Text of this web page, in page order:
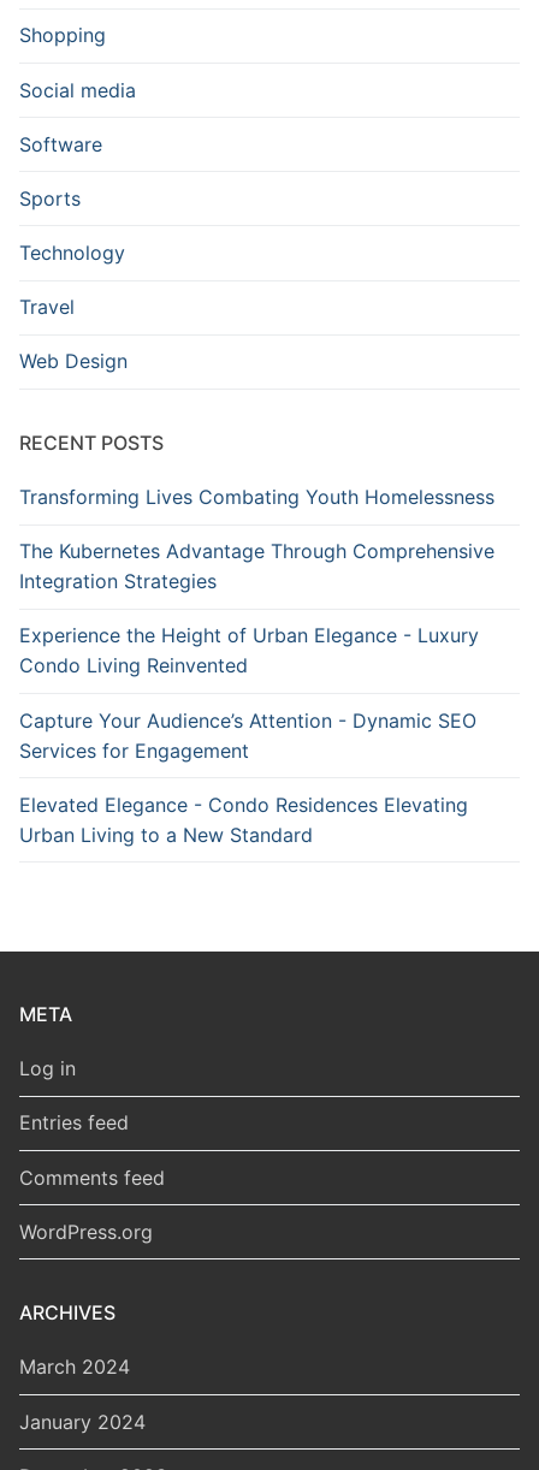
Shopping
Social media
Software
Sports
Technology
Travel
Web Design
RECENT POSTS
Transforming Lives Combating Youth Homelessness
The Kubernetes Advantage Through Comprehensive
Integration Strategies
Experience the Height of Urban Elegance - Luxury
Condo Living Reinvented
Capture Your Audience’s Attention - Dynamic SEO
Services for Engagement
Elevated Elegance - Condo Residences Elevating
Urban Living to a New Standard
META
Log in
Entries feed
Comments feed
WordPress.org
ARCHIVES
March 2024
January 2024